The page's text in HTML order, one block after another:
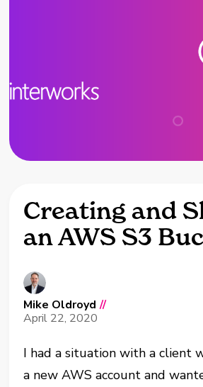
Creating and
an AWS S3
Mike Oldroyd //
April 22, 2020
I had a situation with a client
a new AWS account and